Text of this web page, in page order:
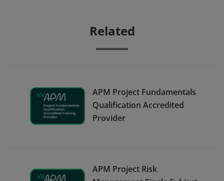
Related
APM Project Fundamentals
Qualification Accredited
Provider
APM Project Risk